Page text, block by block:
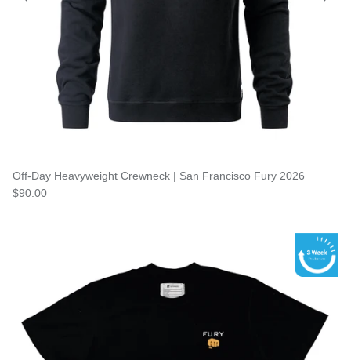
Off-Day Heavyweight Crewneck | San Francisco Fury 2026
$90.00